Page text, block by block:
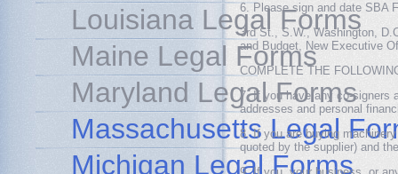
6. Please sign and date SBA
3rd St., S.W., Washington,
and Budget, New Executive
COMPLETE THE
7. If you have any co-signers
addresses and personal
8. If you are buying
quoted by the supplier) and
Louisiana Legal Forms
Maine Legal Forms
Maryland Legal Forms
Massachusetts Legal
Michigan Legal Forms